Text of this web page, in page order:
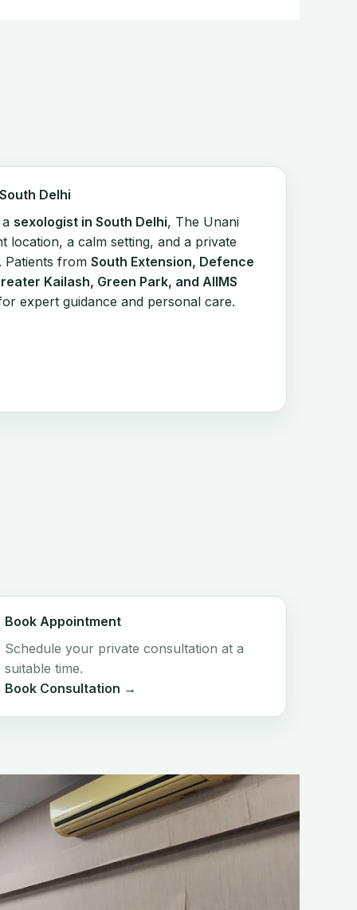
Delhi
sexologist in South Delhi, The Unani
location, a calm setting, and a private
Patients from South Extension, Defence
Kailash, Green Park, and AIIMS
expert guidance and personal care.
Book Appointment
Schedule your private consultation at a
suitable time.
Book Consultation →